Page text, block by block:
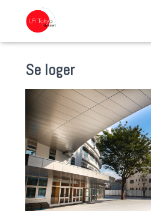
Se loger